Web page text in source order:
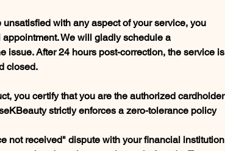
with any aspect of your service, you
We will gladly schedule a
issue. After 24 hours post-correction, the service is
closed.
you certify that you are the authorized cardholder
strictly enforces a zero-tolerance policy
not received" dispute with your financial institution